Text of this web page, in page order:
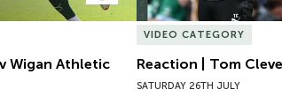
Wigan Athletic
VIDEO CATEGORY
Reaction | Tom
SATURDAY 26TH JULY